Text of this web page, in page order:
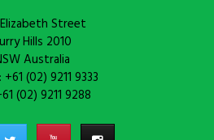
Street
Hills 2010
Australia
(02) 9211 9333
(02) 9211 9288